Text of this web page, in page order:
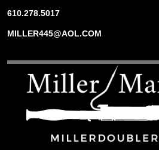
610.278.5017
MILLER445@AOL.COM